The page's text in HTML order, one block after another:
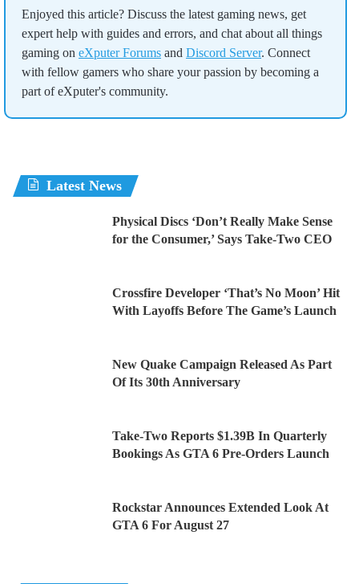
Enjoyed this article? Discuss the latest gaming news, get
expert help with guides and errors, and chat about all things
gaming on eXputer Forums and Discord Server. Connect
with fellow gamers who share your passion by becoming a
part of eXputer's community.
Latest News
Physical Discs ‘Don’t Really Make Sense
for the Consumer,’ Says Take-Two CEO
Crossfire Developer ‘That’s No Moon’ Hit
With Layoffs Before The Game’s Launch
New Quake Campaign Released As Part
Of Its 30th Anniversary
Take-Two Reports $1.39B In Quarterly
Bookings As GTA 6 Pre-Orders Launch
Rockstar Announces Extended Look At
GTA 6 For August 27